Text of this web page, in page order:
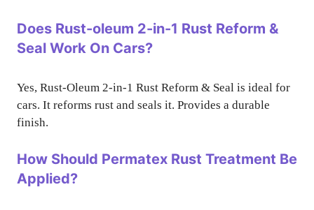
Does Rust-oleum 2-in-1 Rust Reform &
Seal Work On Cars?
Yes, Rust-Oleum 2-in-1 Rust Reform & Seal is ideal for
cars. It reforms rust and seals it. Provides a durable
finish.
How Should Permatex Rust Treatment Be
Applied?